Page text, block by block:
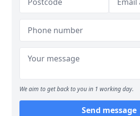
We aim to get back to you in 1 working day.
Send message